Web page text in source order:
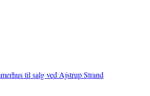
til salg ved Ajstrup Strand